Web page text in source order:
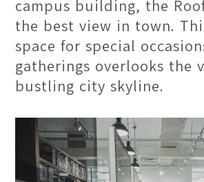
campus building, the
the best view in town.
space for special
gatherings overlooks the
bustling city skyline.